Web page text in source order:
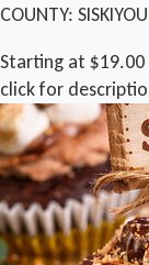
COUNTY:
Starting at $19.00
click for